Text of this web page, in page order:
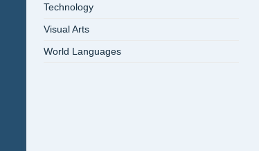
Technology
Visual Arts
World Languages